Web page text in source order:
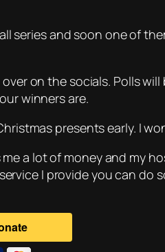
series and soon one of
on the socials. Polls
winners are.
presents early. I
a lot of money and my
I provide you can do